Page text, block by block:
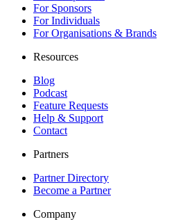
For Sponsors
For Individuals
For Organisations & Brands
Resources
Blog
Podcast
Feature Requests
Help & Support
Contact
Partners
Partner Directory
Become a Partner
Company